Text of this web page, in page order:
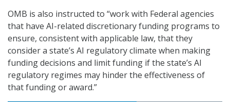
OMB is also instructed to “work with Federal agencies
that have AI-related discretionary funding programs to
ensure, consistent with applicable law, that they
consider a state’s AI regulatory climate when making
funding decisions and limit funding if the state’s AI
regulatory regimes may hinder the effectiveness of
that funding or award.”